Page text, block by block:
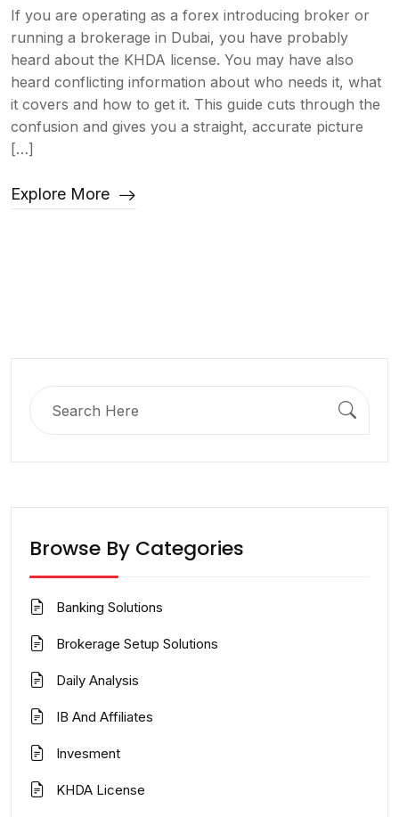
If you are operating as a forex introducing broker or
running a brokerage in Dubai, you have probably
heard about the KHDA license. You may have also
heard conflicting information about who needs it, what
it covers and how to get it. This guide cuts through the
confusion and gives you a straight, accurate picture
[…]
Explore More
Browse By Categories
Banking Solutions
Brokerage Setup Solutions
Daily Analysis
IB And Affiliates
Invesment
KHDA License